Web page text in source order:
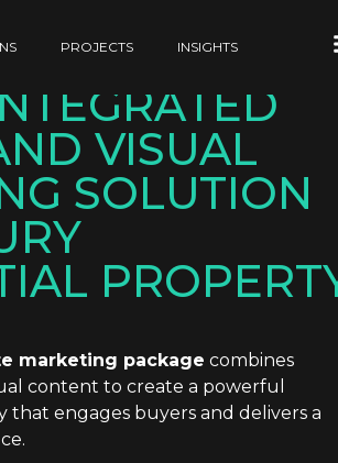
PROJECTS INSIGHTS
VISUAL
SOLUTION
marketing package combines
content to create a powerful
engages buyers and delivers a